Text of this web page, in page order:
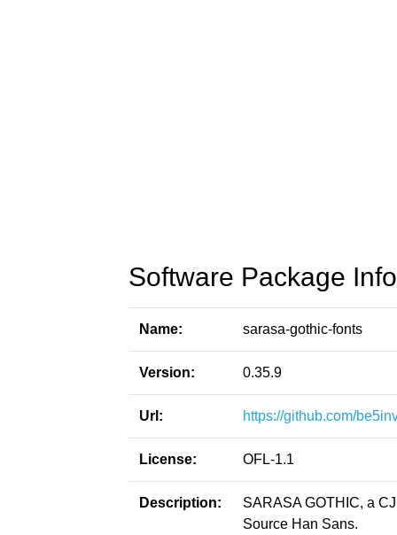
Software Package
Name: sarasa-gothic-fonts
Version: 0.35.9
Url: https://github.com/
License: OFL-1.1
Description:
SARASA GOTHIC, a
Source Han Sans.